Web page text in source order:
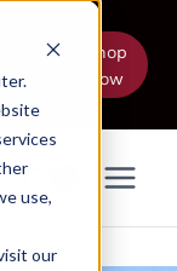
use,
our
Shop
Now